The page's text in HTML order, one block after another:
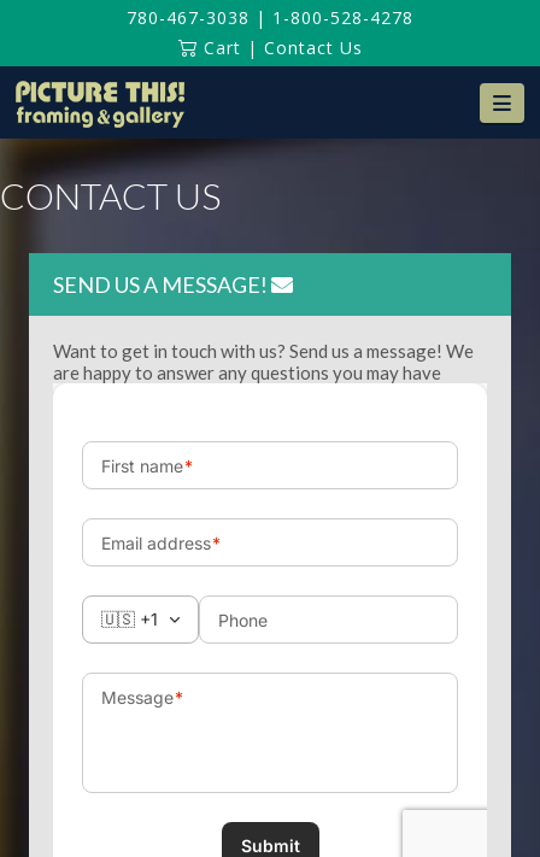
780-467-3038 | 1-800-528-4278
Cart | Contact Us
CONTACT US
SEND US A MESSAGE!
Want to get in touch with us? Send us a message! We
are happy to answer any questions you may have